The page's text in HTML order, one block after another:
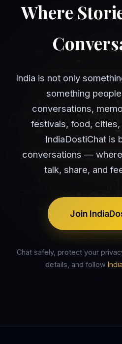
Where
India is not only
something
conversations,
festivals, food,
IndiaDostiChat is
conversations —
talk, share, and
Join
Chat safely, protect your
details, and follow